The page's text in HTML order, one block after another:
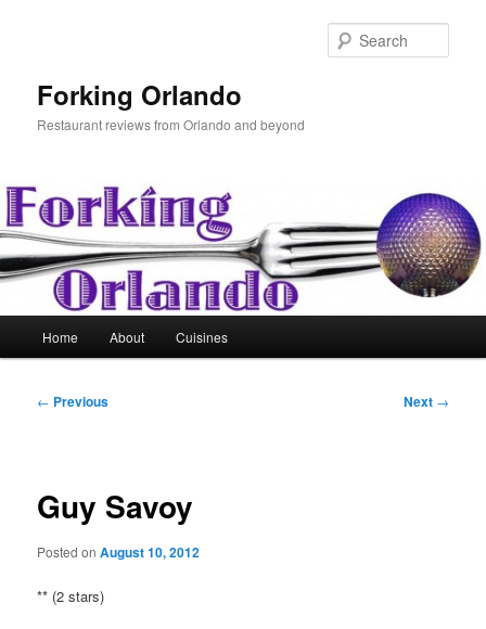
Forking Orlando
Restaurant reviews from Orlando and beyond
Home About Cuisines
Post
← Previous Next →
Guy Savoy
Posted onAugust 10, 2012
** (2 stars)